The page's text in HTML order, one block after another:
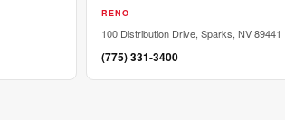
RENO
100 Distribution Drive, Sparks, NV 89441
(775) 331-3400